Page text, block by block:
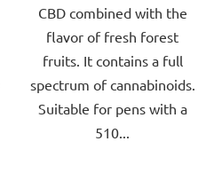
stars.
CBD combined with the
flavor of fresh forest
fruits. It contains a full
spectrum of cannabinoids.
Suitable for pens with a
510...